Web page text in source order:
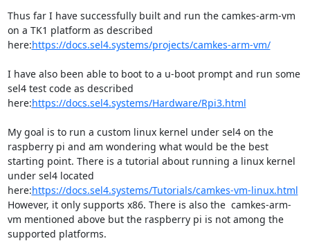
Thus far I have successfully built and run the camkes-arm-vm
on a TK1 platform as described
here:https://docs.sel4.systems/projects/camkes-arm-vm/
I have also been able to boot to a u-boot prompt and run some
sel4 test code as described
here:https://docs.sel4.systems/Hardware/Rpi3.html
My goal is to run a custom linux kernel under sel4 on the
raspberry pi and am wondering what would be the best
starting point. There is a tutorial about running a linux kernel
under sel4 located
here:https://docs.sel4.systems/Tutorials/camkes-vm-linux.html
However, it only supports x86. There is also the  camkes-arm-
vm mentioned above but the raspberry pi is not among the
supported platforms.